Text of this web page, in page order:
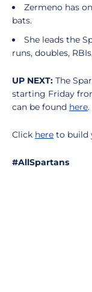
Zermeno has
bats.
She leads the
runs, doubles,
UP NEXT: The
starting Friday
can be found here.
Click here to build
#AllSpartans